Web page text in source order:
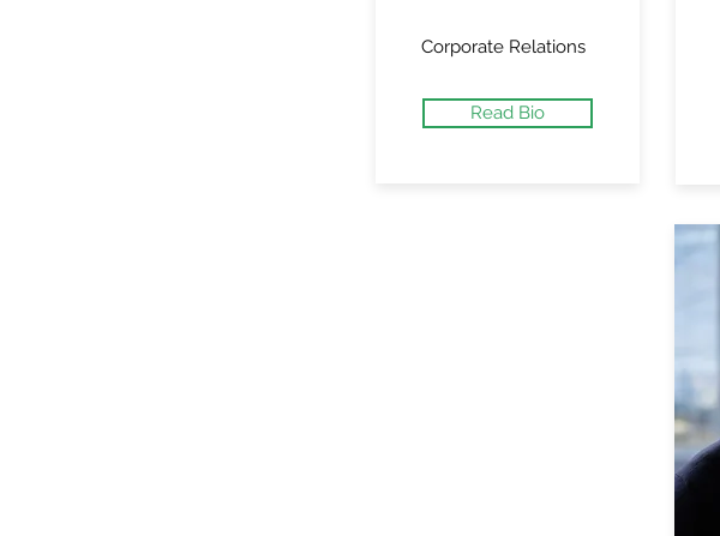
Corporate Relations
Read Bio